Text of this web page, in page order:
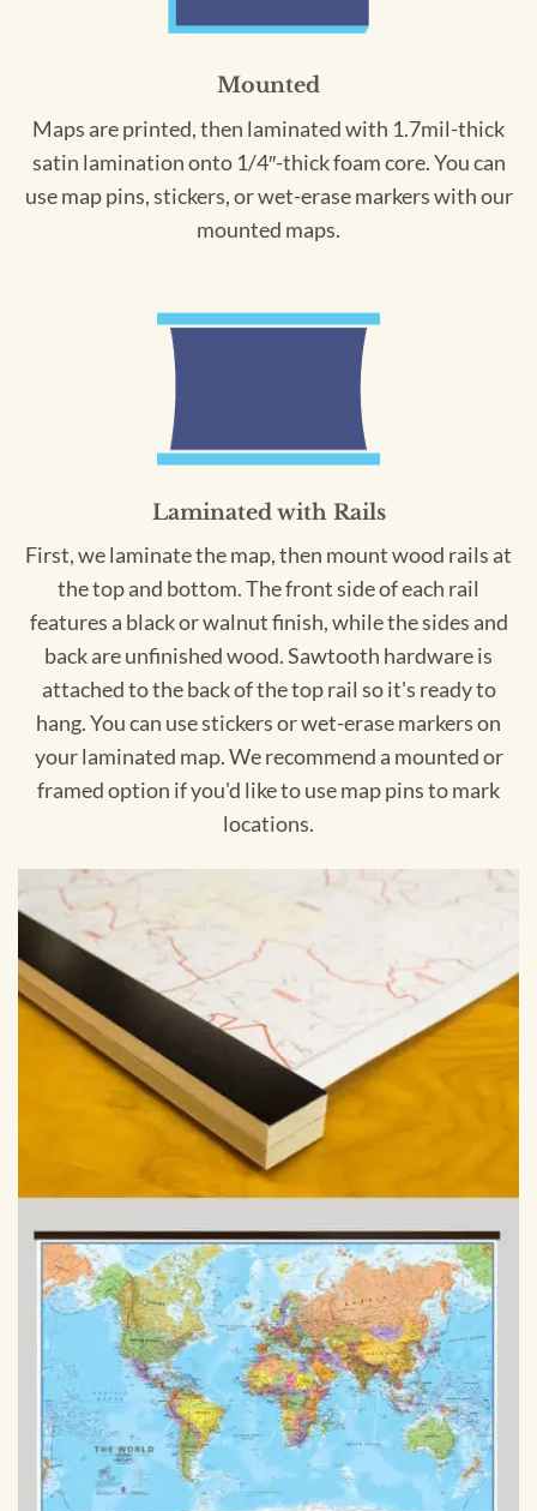
Mounted
Maps are printed, then laminated with 1.7mil-thick
satin lamination onto 1/4″-thick foam core. You can
use map pins, stickers, or wet-erase markers with our
mounted maps.
Laminated with Rails
First, we laminate the map, then mount wood rails at
the top and bottom. The front side of each rail
features a black or walnut finish, while the sides and
back are unfinished wood. Sawtooth hardware is
attached to the back of the top rail so it's ready to
hang. You can use stickers or wet-erase markers on
your laminated map. We recommend a mounted or
framed option if you'd like to use map pins to mark
locations.